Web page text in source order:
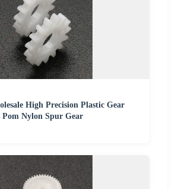
High Precision Plastic Gear
Pom Nylon Spur Gear